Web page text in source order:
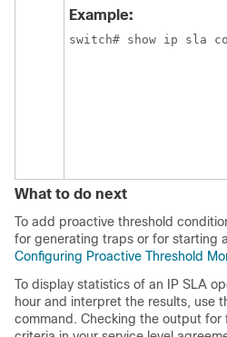
Example:
switch# show ip sla
What to do next
To add proactive threshold
for generating traps or for starting
Configuring Proactive Threshold
To display statistics of an IP SLA
hour and interpret the results, use
command. Checking the output